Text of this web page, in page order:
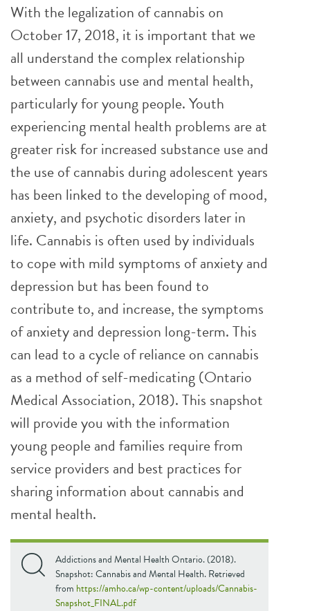
With the legalization of cannabis on
October 17, 2018, it is important that we
all understand the complex relationship
between cannabis use and mental health,
particularly for young people. Youth
experiencing mental health problems are at
greater risk for increased substance use and
the use of cannabis during adolescent years
has been linked to the developing of mood,
anxiety, and psychotic disorders later in
life. Cannabis is often used by individuals
to cope with mild symptoms of anxiety and
depression but has been found to
contribute to, and increase, the symptoms
of anxiety and depression long-term. This
can lead to a cycle of reliance on cannabis
as a method of self-medicating (Ontario
Medical Association, 2018). This snapshot
will provide you with the information
young people and families require from
service providers and best practices for
sharing information about cannabis and
mental health.
Addictions and Mental Health Ontario. (2018).
Snapshot: Cannabis and Mental Health. Retrieved
from https://amho.ca/wp-content/uploads/Cannabis-
Snapshot_FINAL.pdf